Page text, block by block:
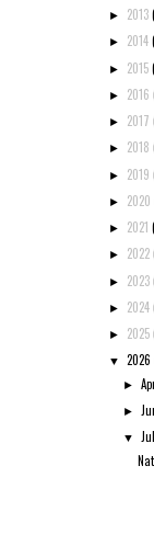
► 2013
► 2014
► 2015
► 2016
► 2017
► 2018
► 2019
► 2020
► 2021
► 2022
► 2023
► 2024
► 2025
▼ 2026
►
►
▼